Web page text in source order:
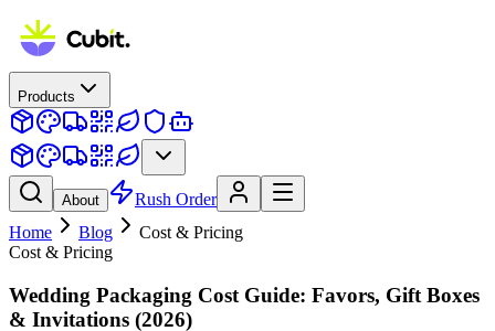
Products
About
Rush Order
Home
Blog
Cost & Pricing
Cost & Pricing
Wedding Packaging Cost Guide: Favors, Gift Boxes
& Invitations (2026)